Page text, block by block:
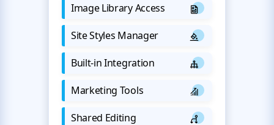
Image Library Access
Site Styles Manager
Built-in Integration
Marketing Tools
Shared Editing